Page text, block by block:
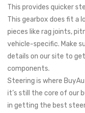
This provides quicker
This gearbox does fit a
pieces like rag joints,
vehicle-specific. Make
details on our site to
components.
Steering is where
it’s still the core of our
in getting the best